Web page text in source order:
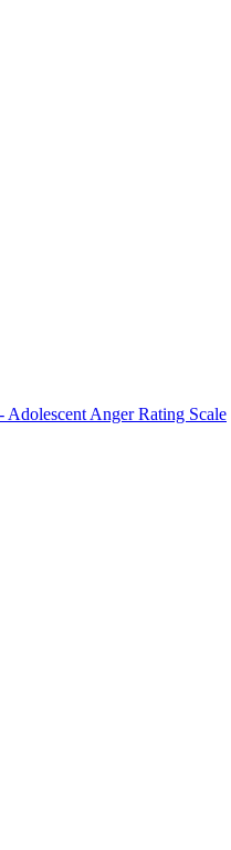
Adolescent Anger Rating Scale